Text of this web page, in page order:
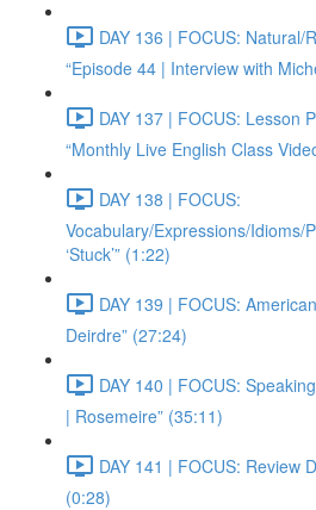
DAY 136 | FOCUS: Natural/
“Episode 44 | Interview with
DAY 137 | FOCUS: Lesson
“Monthly Live English Class
DAY 138 | FOCUS:
Vocabulary/Expressions/Idioms/
‘Stuck’” (1:22)
DAY 139 | FOCUS:
Deirdre” (27:24)
DAY 140 | FOCUS:
| Rosemeire” (35:11)
DAY 141 | FOCUS: Review
(0:28)